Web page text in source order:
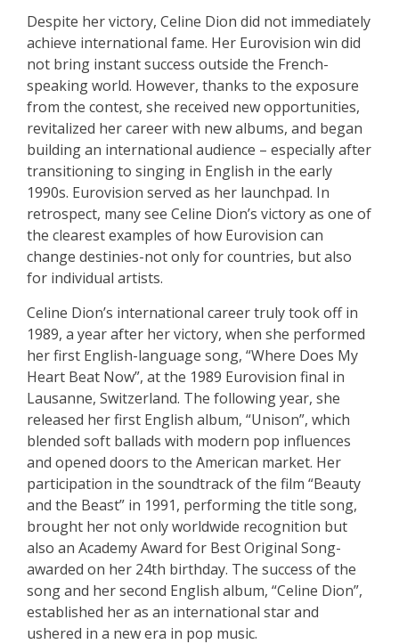
Despite her victory, Celine Dion did not immediately
achieve international fame. Her Eurovision win did
not bring instant success outside the French-
speaking world. However, thanks to the exposure
from the contest, she received new opportunities,
revitalized her career with new albums, and began
building an international audience – especially after
transitioning to singing in English in the early
1990s. Eurovision served as her launchpad. In
retrospect, many see Celine Dion’s victory as one of
the clearest examples of how Eurovision can
change destinies-not only for countries, but also
for individual artists.
Celine Dion’s international career truly took off in
1989, a year after her victory, when she performed
her first English-language song, “Where Does My
Heart Beat Now”, at the 1989 Eurovision final in
Lausanne, Switzerland. The following year, she
released her first English album, “Unison”, which
blended soft ballads with modern pop influences
and opened doors to the American market. Her
participation in the soundtrack of the film “Beauty
and the Beast” in 1991, performing the title song,
brought her not only worldwide recognition but
also an Academy Award for Best Original Song-
awarded on her 24th birthday. The success of the
song and her second English album, “Celine Dion”,
established her as an international star and
ushered in a new era in pop music.